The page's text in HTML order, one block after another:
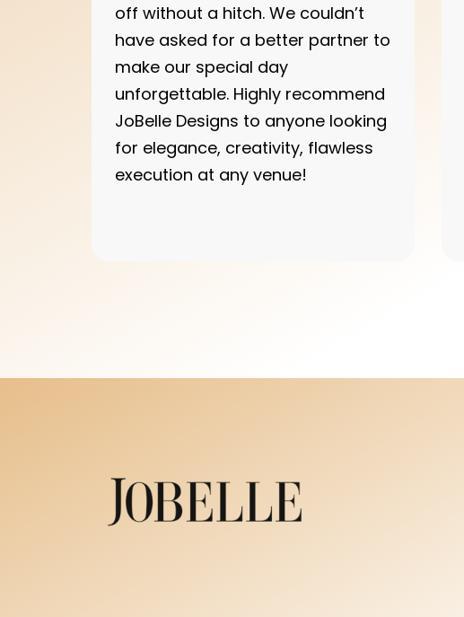
off without a hitch. We couldn’t
have asked for a better partner to
make our special day
unforgettable. Highly recommend
JoBelle Designs to anyone looking
for elegance, creativity, flawless
execution at any venue!